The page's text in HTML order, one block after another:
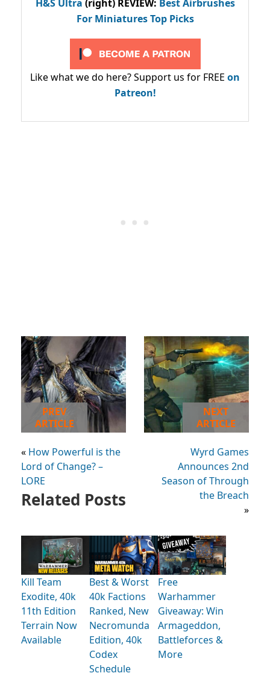
H&S Ultra (right) REVIEW: Best Airbrushes
For Miniatures Top Picks
Like what we do here? Support us for FREE on
Patreon!
PREV
ARTICLE
« How Powerful is the
Lord of Change? –
LORE
NEXT
ARTICLE
Wyrd Games
Announces 2nd
Season of Through
the Breach
»
Related Posts
Kill Team
Exodite, 40k
11th Edition
Terrain Now
Available
Best & Worst
40k Factions
Ranked, New
Necromunda
Edition, 40k
Codex
Schedule
Free
Warhammer
Giveaway: Win
Armageddon,
Battleforces &
More